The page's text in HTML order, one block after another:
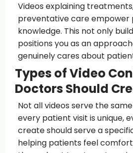
Videos explaining
preventative care empower
knowledge. This not only
positions you as an
genuinely cares about
Types of Video
Doctors Should
Not all videos serve the
every patient visit is unique,
create should serve a
helping patients feel